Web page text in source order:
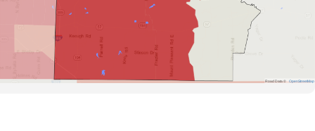
Road Data © OpenStreetMap